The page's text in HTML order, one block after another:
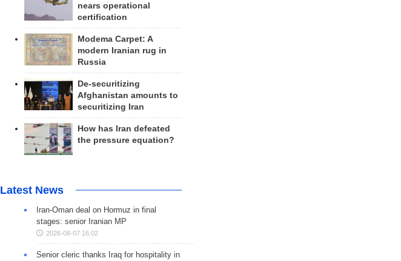
nears operational
certification
Modema Carpet: A
modern Iranian rug in
Russia
De-securitizing
Afghanistan amounts to
securitizing Iran
How has Iran defeated
the pressure equation?
Latest News
Iran-Oman deal on Hormuz in final
stages: senior Iranian MP
2026-08-07 16:02
Senior cleric thanks Iraq for hospitality in